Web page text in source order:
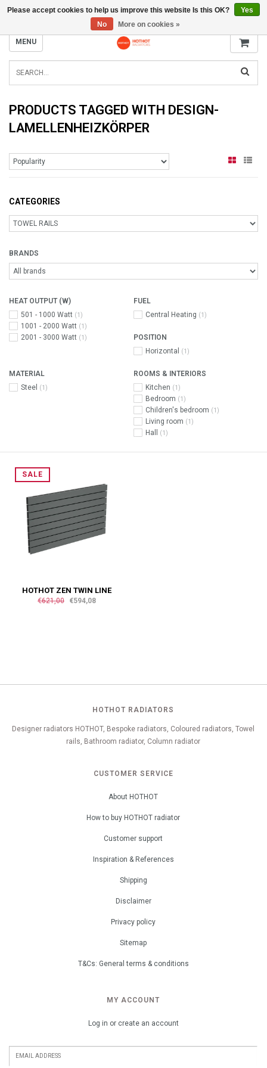
INFO@RADIATORS.SHOP
MENU
PRODUCTS TAGGED WITH DESIGN-
LAMELLENHEIZKÖRPER
CATEGORIES
BRANDS
HEAT OUTPUT (W)
501 - 1000 Watt (1)
1001 - 2000 Watt (1)
2001 - 3000 Watt (1)
FUEL
Central Heating (1)
POSITION
Horizontal
(1)
MATERIAL
Steel
(1)
ROOMS & INTERIORS
Kitchen (1)
Bedroom (1)
Children's bedroom (1)
Living room (1)
Hall (1)
SALE
HOTHOT ZEN TWIN LINE
€621,00 €594,08
HOTHOT RADIATORS
Designer radiators HOTHOT, Bespoke radiators, Coloured radiators, Towel
rails, Bathroom radiator, Column radiator
CUSTOMER SERVICE
About HOTHOT
How to buy HOTHOT radiator
Customer support
Inspiration & References
Shipping
Disclaimer
Privacy policy
Sitemap
T&Cs: General terms & conditions
MY ACCOUNT
Log in or create an account
Please accept cookies to help us improve this website Is this OK?
Yes
No
More on cookies »